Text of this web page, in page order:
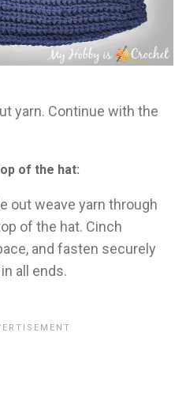
yarn. Continue with the
of the hat:
out weave yarn through
of the hat. Cinch
and fasten securely
all ends.